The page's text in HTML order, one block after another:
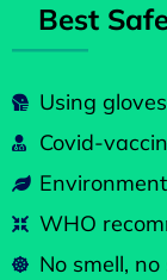
Best
Using
Covid-
WHO
No smell,